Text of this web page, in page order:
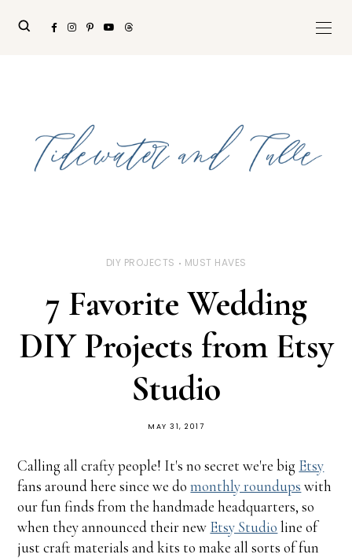
DIY PROJECTS MUST HAVES
7 Favorite Wedding
DIY Projects from Etsy
Studio
MAY 31, 2017
Calling all crafty people! It's no secret we're big Etsy
fans around here since we domonthly roundups with
our fun finds from the handmade headquarters, so
when they announced their new Etsy Studio line of
just craft materials and kits to make all sorts of fun